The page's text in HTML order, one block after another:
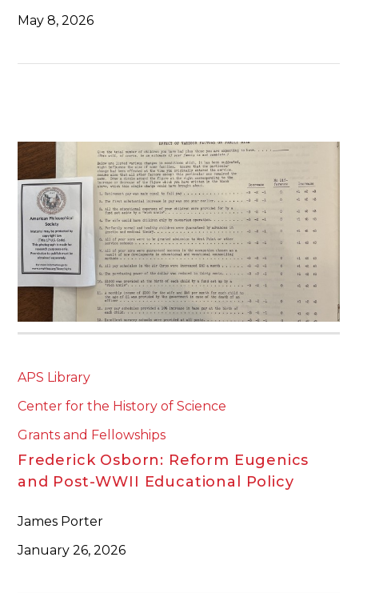
May 8, 2026
APS Library
Center for the History of Science
Grants and Fellowships
Frederick Osborn: Reform Eugenics
and Post-WWII Educational Policy
James Porter
January 26, 2026